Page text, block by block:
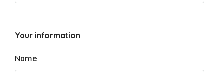
Your information
Name